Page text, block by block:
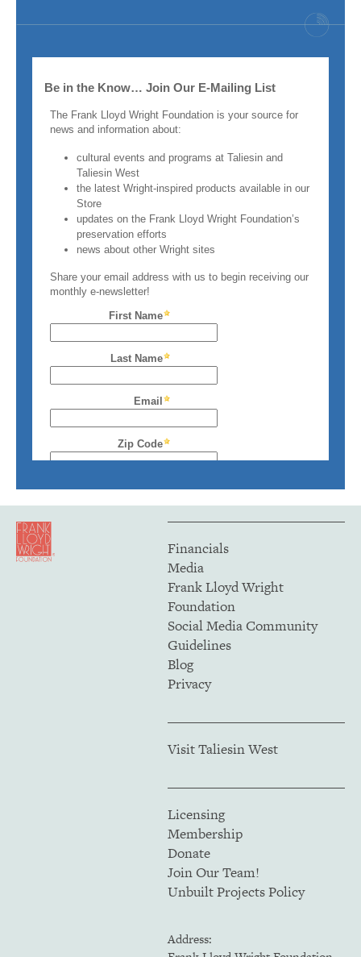
Financials
Media
Frank Lloyd Wright
Foundation
Social Media Community
Guidelines
Blog
Privacy
Visit Taliesin West
Licensing
Membership
Donate
Join Our Team!
Unbuilt Projects Policy
Address: